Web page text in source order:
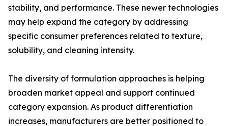
stability, and performance. These newer technologies
may help expand the category by addressing
specific consumer preferences related to texture,
solubility, and cleaning intensity.
The diversity of formulation approaches is helping
broaden market appeal and support continued
category expansion. As product differentiation
increases, manufacturers are better positioned to